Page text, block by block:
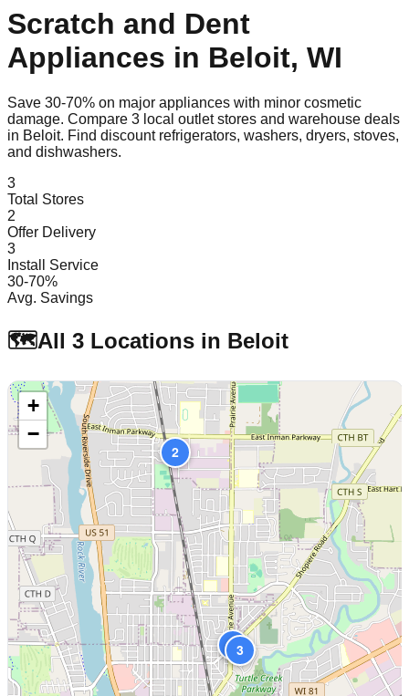
Scratch and Dent
Appliances in Beloit, WI
Save 30-70% on major appliances with minor cosmetic
damage. Compare 3 local outlet stores and warehouse deals
in Beloit. Find discount refrigerators, washers, dryers, stoves,
and dishwashers.
3
Total Stores
2
Offer Delivery
3
Install Service
30-70%
Avg. Savings
🗺️All 3 Locations in Beloit
1
2
3
+
−